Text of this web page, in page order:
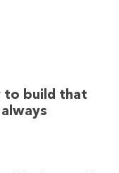
to build that